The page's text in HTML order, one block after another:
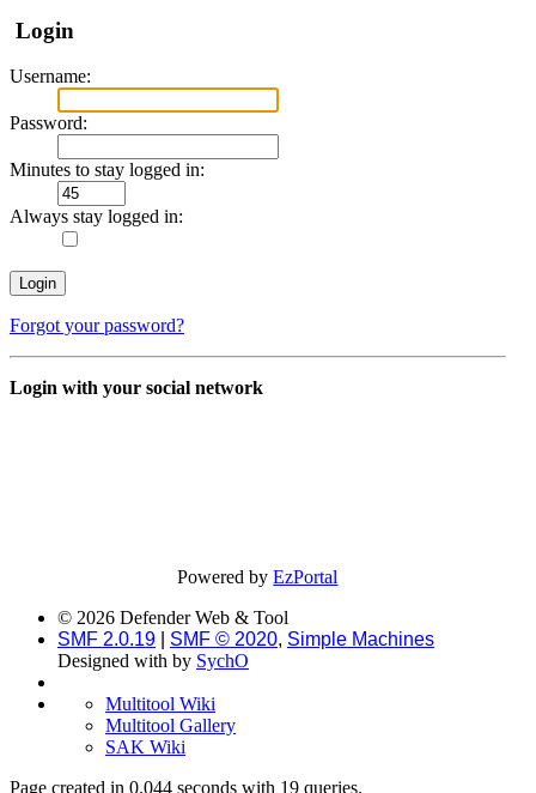
Login
Username:
Password:
Minutes to stay logged in:
Always stay logged in:
Forgot your password?
Login with your social network
Powered byEzPortal
© 2026 Defender Web & Tool
SMF 2.0.19
SMF © 2020, Simple Machines
Designed with by SychO
Multitool Wiki
Multitool Gallery
SAK Wiki
Page created in 0.044 seconds with 19 queries.